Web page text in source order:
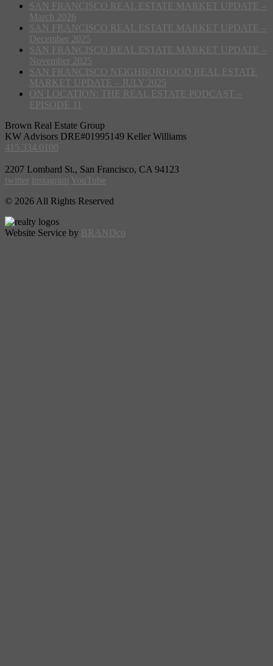
SAN FRANCISCO REAL ESTATE MARKET UPDATE –
March 2026
SAN FRANCISCO REAL ESTATE MARKET UPDATE –
December 2025
SAN FRANCISCO REAL ESTATE MARKET UPDATE –
November 2025
SAN FRANCISCO NEIGHBORHOOD REAL ESTATE
MARKET UPDATE – JULY 2025
ON LOCATION: THE REAL ESTATE PODCAST –
EPISODE 11
Brown Real Estate Group
KW Advisors DRE#01995149 Keller Williams
415.334.0100
2207 Lombard St., San Francisco, CA 94123
twitter instagram YouTube
© 2026 All Rights Reserved
Website Service by BRANDco